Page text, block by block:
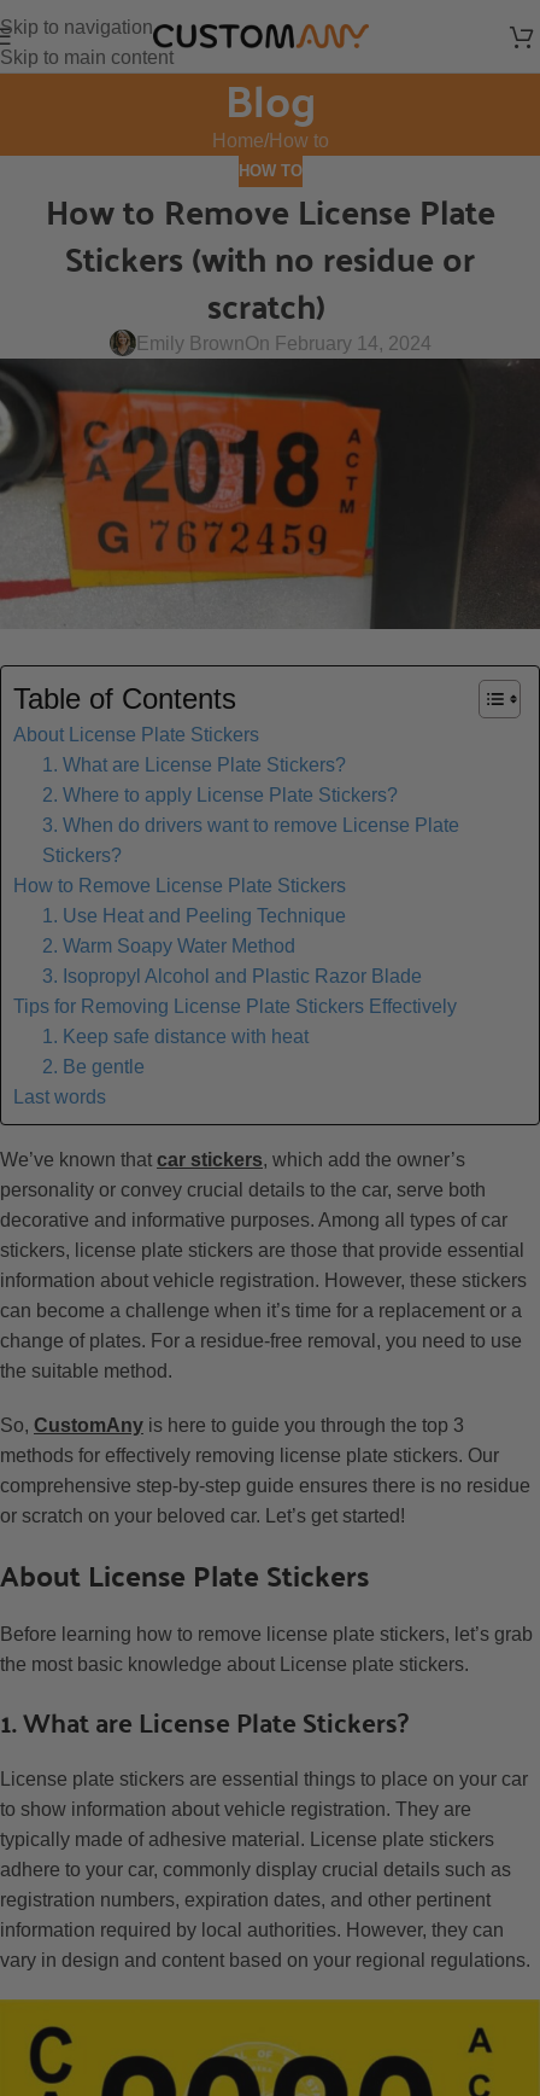
Skip to navigation
Skip to main content
Blog
Home How to
HOW TO
How to Remove License Plate
Stickers (with no residue or
scratch)
Emily BrownOn February 14, 2024
Table of Contents
About License Plate Stickers
1. What are License Plate Stickers?
2. Where to apply License Plate Stickers?
3. When do drivers want to remove License Plate
Stickers?
How to Remove License Plate Stickers
1. Use Heat and Peeling Technique
2. Warm Soapy Water Method
3. Isopropyl Alcohol and Plastic Razor Blade
Tips for Removing License Plate Stickers Effectively
1. Keep safe distance with heat
2. Be gentle
Last words
We’ve known that car stickers, which add the owner’s
personality or convey crucial details to the car, serve both
decorative and informative purposes. Among all types of car
stickers, license plate stickers are those that provide essential
information about vehicle registration. However, these stickers
can become a challenge when it’s time for a replacement or a
change of plates. For a residue-free removal, you need to use
the suitable method.
So, CustomAny is here to guide you through the top 3
methods for effectively removing license plate stickers. Our
comprehensive step-by-step guide ensures there is no residue
or scratch on your beloved car. Let’s get started!
About License Plate Stickers
Before learning how to remove license plate stickers, let’s grab
the most basic knowledge about License plate stickers.
1. What are License Plate Stickers?
License plate stickers are essential things to place on your car
to show information about vehicle registration. They are
typically made of adhesive material. License plate stickers
adhere to your car, commonly display crucial details such as
registration numbers, expiration dates, and other pertinent
information required by local authorities. However, they can
vary in design and content based on your regional regulations.